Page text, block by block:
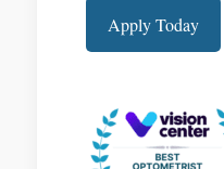
Apply Today